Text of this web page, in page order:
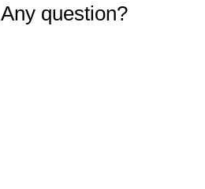
Any question?